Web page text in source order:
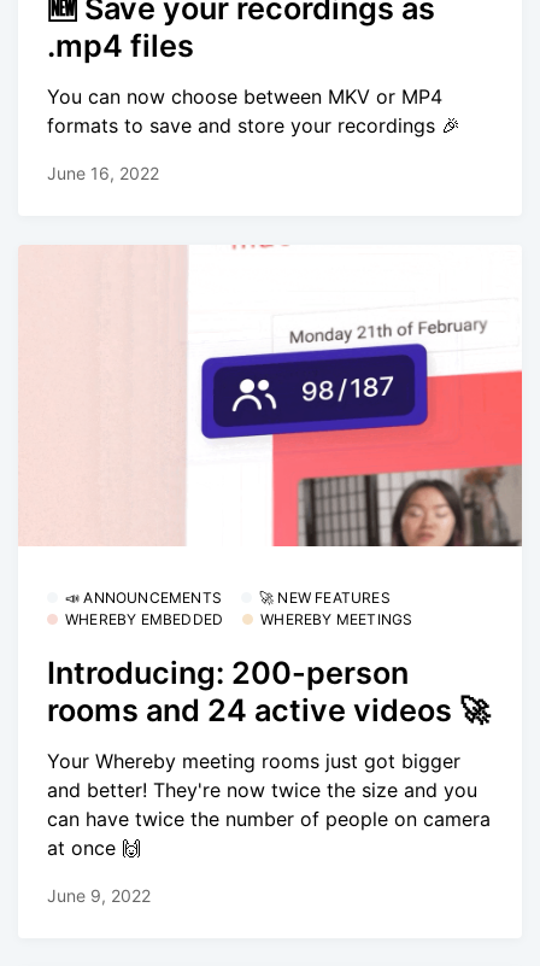
🆕 Save your recordings as
.mp4 files
You can now choose between MKV or MP4
formats to save and store your recordings 🎉
June 16, 2022
📣 ANNOUNCEMENTS
🚀 NEW FEATURES
WHEREBY EMBEDDED
WHEREBY MEETINGS
Introducing: 200-person
rooms and 24 active videos 🚀
Your Whereby meeting rooms just got bigger
and better! They're now twice the size and you
can have twice the number of people on camera
at once 🙌
June 9, 2022